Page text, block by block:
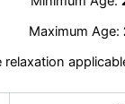
Maximum Age:
relaxation